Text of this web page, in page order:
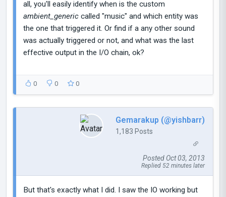
all, you'll easily identify when is the custom
ambient_generic called "music" and which entity was
the one that triggered it. Or find if a any other sound
was actually triggered or not, and what was the last
effective output in the I/O chain, ok?
0 0 0
Gemarakup (@yishbarr)
1,183 Posts
Posted Oct 03, 2013
Replied 52 minutes later
But that's exactly what I did. I saw the IO working but